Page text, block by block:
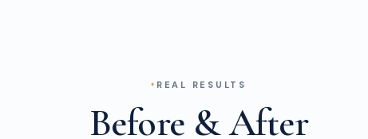
REAL RESULTS
Before & After